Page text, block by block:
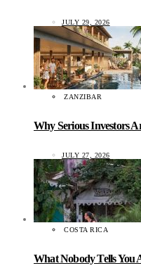
JULY 29, 2026
ZANZIBAR
Why Serious Investors
JULY 27, 2026
COSTA RICA
What Nobody Tells You